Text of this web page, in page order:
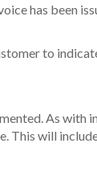
has been
to
As with
This will